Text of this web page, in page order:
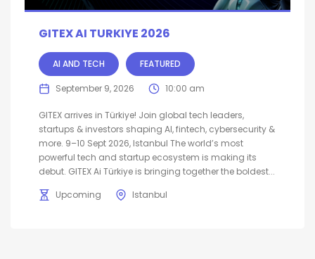
GITEX AI TURKIYE 2026
AI AND TECH FEATURED
September 9, 2026 10:00 am
GITEX arrives in Türkiye! Join global tech leaders,
startups & investors shaping AI, fintech, cybersecurity &
more. 9–10 Sept 2026, Istanbul The world’s most
powerful tech and startup ecosystem is making its
debut. GITEX Ai Türkiye is bringing together the boldest...
Upcoming
Istanbul